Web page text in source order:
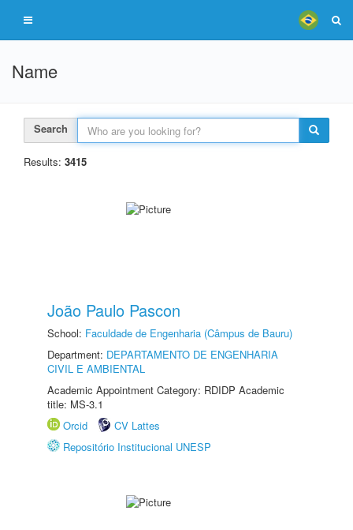
Name
Search
Results: 3415
João Paulo Pascon
School: Faculdade de Engenharia (Câmpus de Bauru)
Department: DEPARTAMENTO DE ENGENHARIA
CIVIL E AMBIENTAL
Academic Appointment Category: RDIDP Academic
title: MS-3.1
Orcid
CV Lattes
Repositório Institucional UNESP